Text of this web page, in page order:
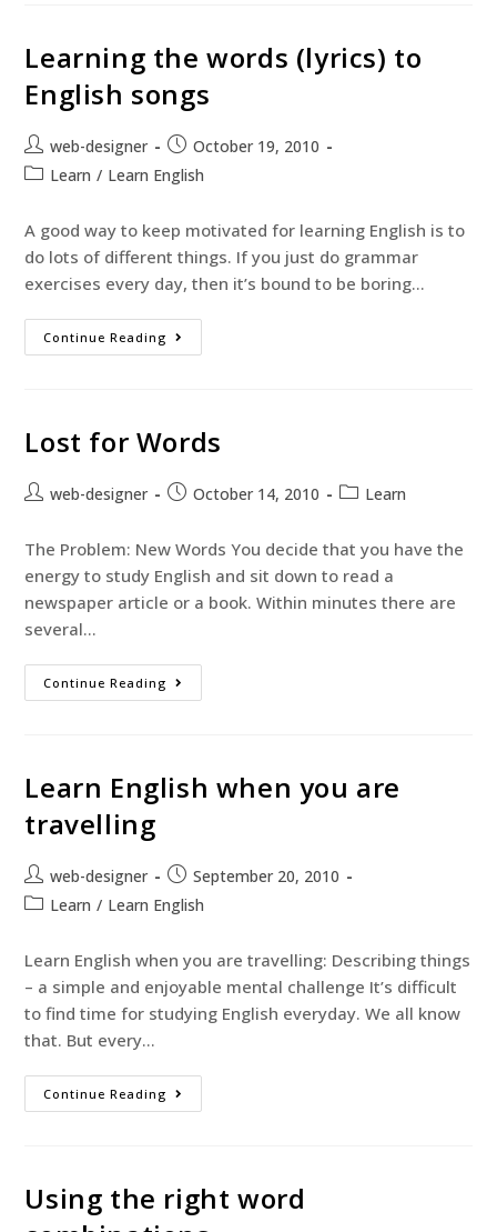
Learning the words (lyrics) to
English songs
web-designer
October 19, 2010
Learn / Learn English
A good way to keep motivated for learning English is to
do lots of different things. If you just do grammar
exercises every day, then it’s bound to be boring…
Continue Reading
Lost for Words
web-designer October 14, 2010 Learn
The Problem: New Words You decide that you have the
energy to study English and sit down to read a
newspaper article or a book. Within minutes there are
several…
Continue Reading
Learn English when you are
travelling
web-designer
September 20, 2010
Learn / Learn English
Learn English when you are travelling: Describing things
– a simple and enjoyable mental challenge It’s difficult
to find time for studying English everyday. We all know
that. But every…
Continue Reading
Using the right word